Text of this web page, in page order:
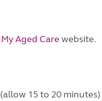
My Aged Care website.
(allow 15 to 20 minutes)